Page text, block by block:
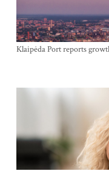
Klaipėda Port reports